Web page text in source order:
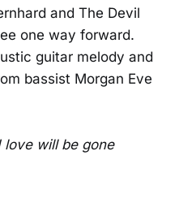
and The Devil
one way forward.
guitar melody and
bassist Morgan Eve
love will be gone